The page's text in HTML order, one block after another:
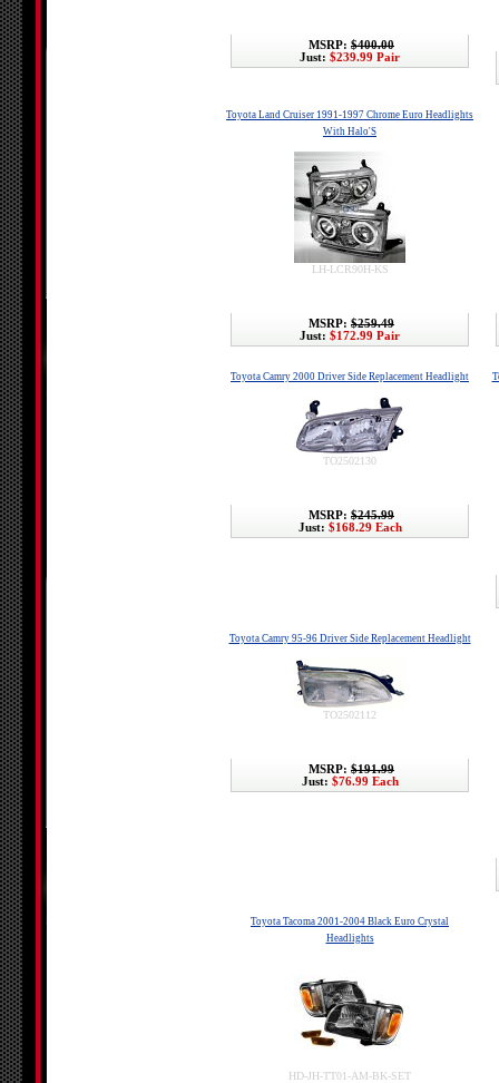
MSRP: $400.00
Just: $239.99 Pair
Toyota Land Cruiser 1991-1997 Chrome Euro Headlights
With Halo'S
LH-LCR90H-KS
MSRP: $259.49
Just: $172.99 Pair
Toyota Camry 2000 Driver Side Replacement Headlight
TO2502130
MSRP: $245.99
Just: $168.29 Each
Toyota Camry 95-96 Driver Side Replacement Headlight
TO2502112
MSRP: $191.99
Just: $76.99 Each
Toyota Tacoma 2001-2004 Black Euro Crystal
Headlights
HD-JH-TT01-AM-BK-SET